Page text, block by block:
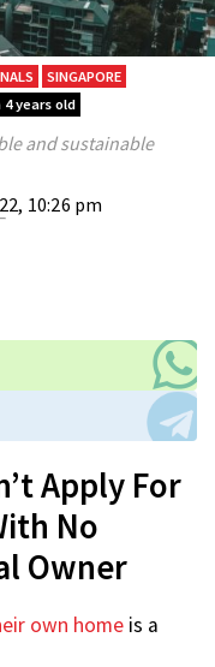
SINGAPORE
years old
and sustainable
10:26 pm
Apply For
No
Owner
own home is a